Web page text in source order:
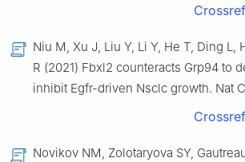
Crossref
Niu M, Xu J, Liu Y, Li Y, He T, Ding L,
R (2021) Fbxl2 counteracts Grp94 to
inhibit Egfr-driven Nsclc growth. Nat
Crossref
Novikov NM, Zolotaryova SY,